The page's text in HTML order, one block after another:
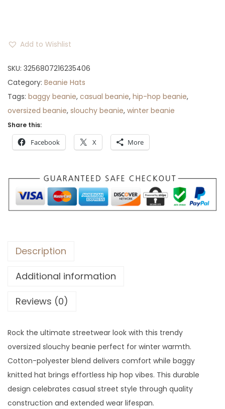
c
w
a
s
:
$
4
4
e
s
:
$
3
.
Add to Wishlist
SKU: 3256807216235406
Category: Beanie Hats
Tags: baggy beanie, casual beanie, hip-hop beanie,
oversized beanie, slouchy beanie, winter beanie
Share this:
Facebook X More
Description
Additional information
Reviews (0)
Rock the ultimate streetwear look with this trendy
oversized slouchy beanie perfect for winter warmth.
Cotton-polyester blend delivers comfort while baggy
knitted hat brings effortless hip hop vibes. This durable
design celebrates casual street style through quality
construction and extended wear lifespan.